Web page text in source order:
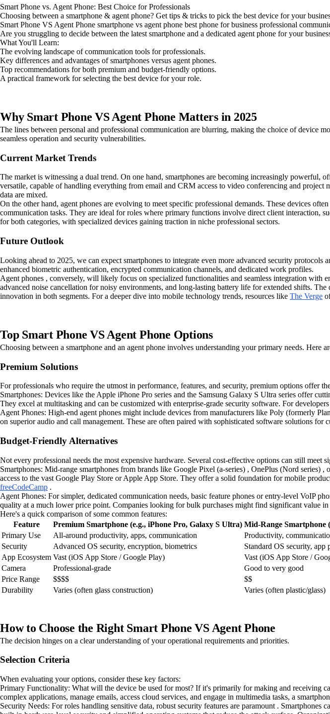
Smart Phone vs. Agent Phone: Best Choice for Professionals
Choosing between a smartphone & agent phone? Get tips & tricks to pick the best device for your
Smart Phone VS Agent Phone smartphone vs agent phone best phone for business professional
Are you struggling to decide between the latest smartphone and a dedicated agent phone for your
What You'll Learn:
The evolving landscape of communication tools for professionals.
Key differences and advantages of smartphones versus agent phones.
Top recommendations for both premium and budget-friendly options.
A practical framework for selecting the best device for your role.
Why Smart Phone VS Agent Phone Matters in 2025
The lines between personal and professional communication are blurring, making the choice of device
seamless operation and security vulnerabilities.
Current Market Trends
The market is witnessing a dual trend. On one hand, smartphones are becoming increasingly powerful,
versatile, capable of handling everything from email and CRM access to video conferencing and
data are mixed.
On the other hand, agent phones are evolving to meet specific professional demands. These devices
communication tasks. They are ideal for roles where primary functions involve direct client interaction,
for both categories, with specialized devices gaining traction in niche professional sectors.
Future Outlook
Looking ahead to 2025, we can expect smartphones to integrate even more advanced security
enhanced biometric authentication, encrypted communication channels, and dedicated work profiles.
Agent phones , conversely, will likely focus on specialized functionalities and seamless integration
advanced noise cancellation for noisy environments, and long-lasting battery life for extended shifts.
innovation in both segments. For a deeper dive into mobile technology trends, resources like The Verge
Top Smart Phone VS Agent Phone Options
Choosing between a smartphone and an agent phone involves understanding your primary needs. Here
Premium Solutions
For professionals who require the utmost in performance, features, and security, premium options offer
Smartphones: Devices like the Apple iPhone Pro series and the Samsung Galaxy S Ultra series offer
They excel at multitasking and can be customized with enterprise-grade security software. For
Agent Phones: High-end agent phones might include devices from manufacturers like Poly (formerly
on superior audio and call management. These are often paired with sophisticated software solutions for
Budget-Friendly Alternatives
Not every professional needs the most expensive hardware. Several cost-effective options can still meet
Smartphones: Mid-range smartphones from brands like Google Pixel (a-series) , OnePlus (Nord series)
access to the vast Google Play Store or Apple App Store. They offer a solid foundation for mobile
freeCodeCamp .
Agent Phones: For simpler, dedicated communication needs, basic feature phones or entry-level VoIP
quality at a much lower price point. Companies looking for bulk purchases might find significant value
Here's a quick comparison of some common features:
Feature
Premium Smartphone (e.g., iPhone Pro, Galaxy S Ultra) Mid-Range Smartphone
Primary Use
All-around productivity, apps, communication Productivity,
Security
Advanced OS security, encryption, biometrics Standard OS security, app
App Ecosystem Vast (iOS App Store / Google Play) Vast (iOS App Store /
Camera
Professional-grade Good to very good
Price Range
$$$$ $$
Durability
Varies (often glass construction) Varies (often plastic/glass)
How to Choose the Right Smart Phone VS Agent Phone
The decision hinges on a clear understanding of your operational requirements and priorities.
Selection Criteria
When evaluating your options, consider these key factors:
Primary Functionality: What will the device be used for most? If it's primarily for making and receiving
complex applications, manage emails, access cloud services, and engage in multimedia tasks, a
Security Needs: For roles handling sensitive data, robust security features are paramount .